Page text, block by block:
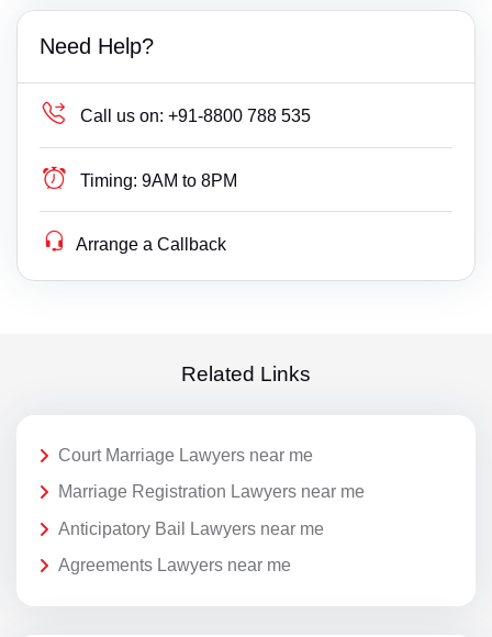
Need Help?
Call us on: +91-8800 788 535
Timing: 9AM to 8PM
Arrange a Callback
Related Links
Court Marriage Lawyers near me
Marriage Registration Lawyers near me
Anticipatory Bail Lawyers near me
Agreements Lawyers near me